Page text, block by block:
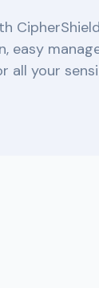
easy
your